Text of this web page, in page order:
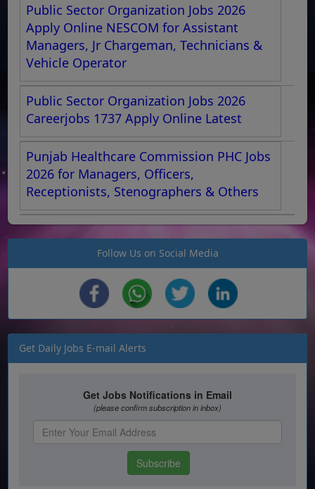
Public Sector Organization Jobs 2026
Apply Online NESCOM for Assistant
Managers, Jr Chargeman, Technicians &
Vehicle Operator
Public Sector Organization Jobs 2026
Careerjobs 1737 Apply Online Latest
Punjab Healthcare Commission PHC Jobs
2026 for Managers, Officers,
Receptionists, Stenographers & Others
Follow Us on Social Media
Get Daily Jobs E-mail Alerts